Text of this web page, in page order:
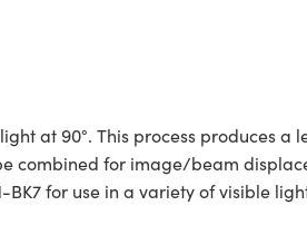
at 90°. This process produces a
combined for image/beam
for use in a variety of visible